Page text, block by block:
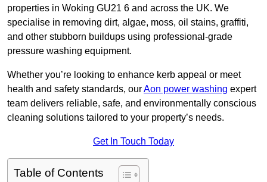
properties in Woking GU21 6 and across the UK. We
specialise in removing dirt, algae, moss, oil stains, graffiti,
and other stubborn buildups using professional-grade
pressure washing equipment.
Whether you’re looking to enhance kerb appeal or meet
health and safety standards, ourAon power washing expert
team delivers reliable, safe, and environmentally conscious
cleaning solutions tailored to your property’s needs.
Get In Touch Today
Table of Contents